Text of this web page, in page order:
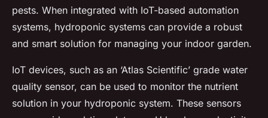
pests. When integrated with IoT-based automation
systems, hydroponic systems can provide a robust
and smart solution for managing your indoor garden.
IoT devices, such as an ‘Atlas Scientific’ grade water
quality sensor, can be used to monitor the nutrient
solution in your hydroponic system. These sensors